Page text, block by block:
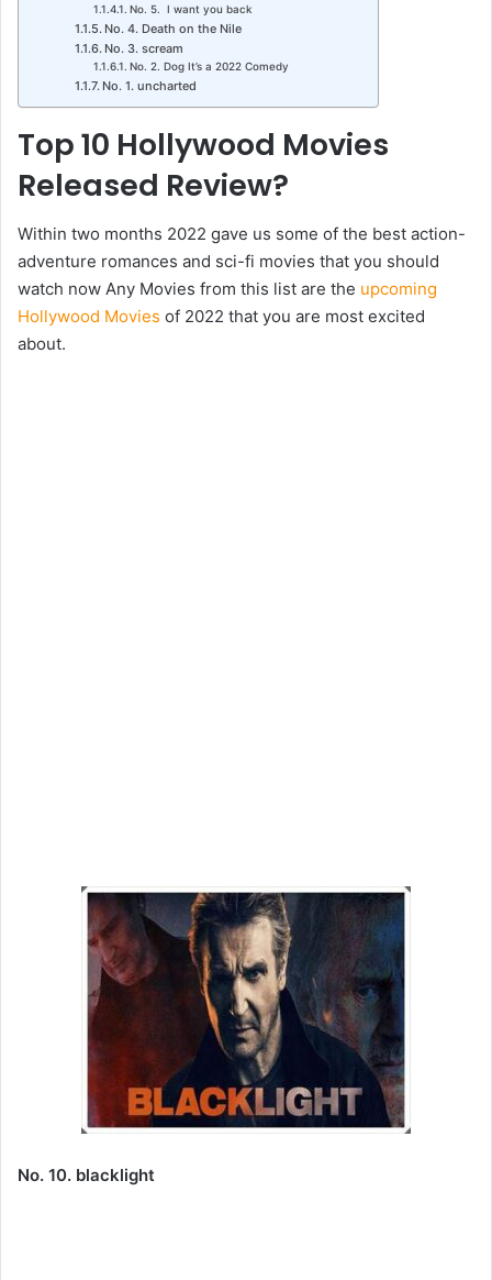
No. 5. I want you back
No. 4. Death on the Nile
No. 3. scream
No. 2. Dog It’s a 2022 Comedy
No. 1. uncharted
Top 10 Hollywood Movies
Released Review?
Within two months 2022 gave us some of the best action-
adventure romances and sci-fi movies that you should
watch now Any Movies from this list are the upcoming
Hollywood Movies of 2022 that you are most excited
about.
No. 10. blacklight